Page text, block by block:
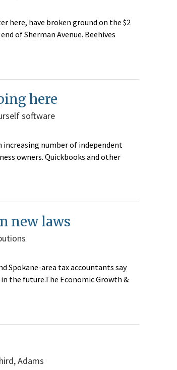
here, have broken ground on the $2
of Sherman Avenue. Beehives
here
software
increasing number of independent
owners. Quickbooks and other
new laws
Spokane-area tax accountants say
the future.The Economic Growth &
Adams